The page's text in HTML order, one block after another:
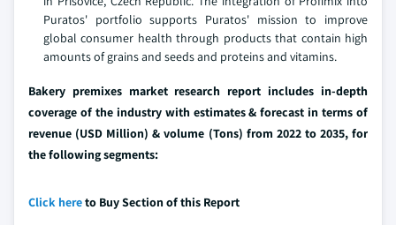
Puratos' portfolio supports Puratos' mission to improve
global consumer health through products that contain high
amounts of grains and seeds and proteins and vitamins.
Bakery premixes market research report includes in-depth
coverage of the industry with estimates & forecast in terms of
revenue (USD Million) & volume (Tons) from 2022 to 2035, for
the following segments:
Click hereto Buy Section of this Report